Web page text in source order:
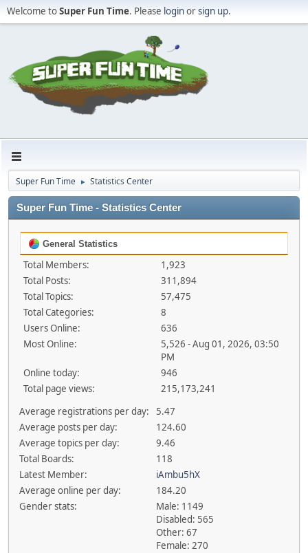
Welcome toSuper Fun Time. Please loginorsign up.
Super Fun Time ► Statistics Center
Super Fun Time - Statistics Center
General Statistics
Total Members:
1,923
Total Posts:
311,894
Total Topics:
57,475
Total Categories:
8
Users Online:
636
Most Online:
5,526 - Aug 01, 2026, 03:50
PM
Online today:
946
Total page views:
215,173,241
Average registrations per day:
5.47
Average posts per day:
124.60
Average topics per day:
9.46
Total Boards:
118
Latest Member:
iAmbu5hX
Average online per day:
184.20
Gender stats:
Male: 1149
Disabled: 565
Other: 67
Female: 270